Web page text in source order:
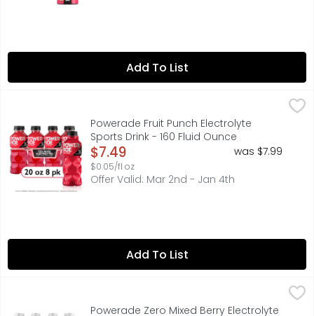
Add To List
Powerade Fruit Punch Electrolyte Sports Drink - 160 Fluid
When it comes to achieving your goals, it takes more
Powerade Fruit Punch Electrolyte
Sports Drink - 160 Fluid Ounce
Open Product Description
$7.49
$0.05/fl oz
was $7.99
Offer Valid: Mar 2nd - Jan 4th
Add To List
Powerade Zero Mixed Berry Electrolyte Sports Drink - 160
When you're pushing your limits, it takes more than
Powerade Zero Mixed Berry Electrolyte